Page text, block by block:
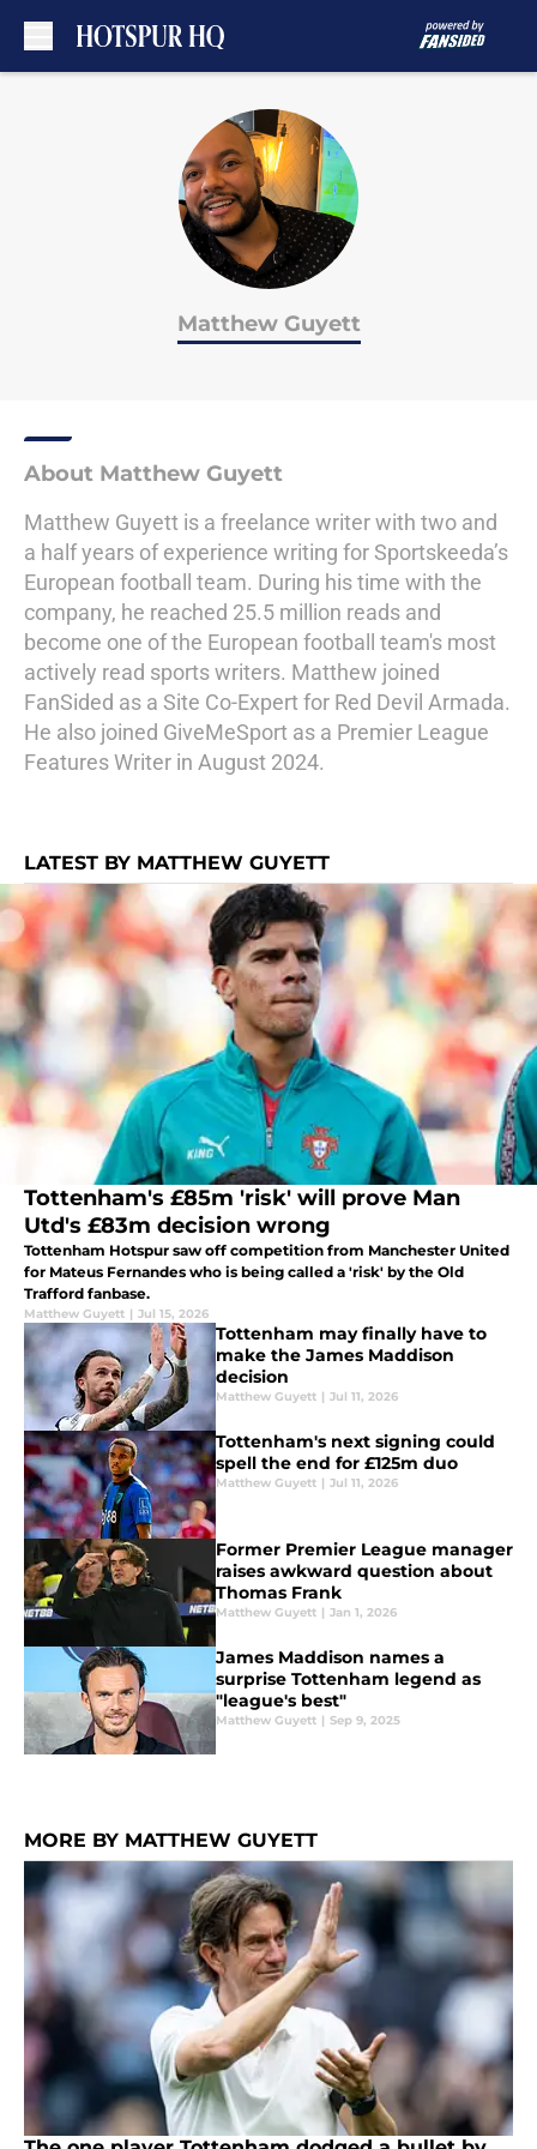
Matthew Guyett
About Matthew Guyett
Matthew Guyett is a freelance writer with two and
a half years of experience writing for Sportskeeda’s
European football team. During his time with the
company, he reached 25.5 million reads and
become one of the European football team's most
actively read sports writers. Matthew joined
FanSided as a Site Co-Expert for Red Devil Armada.
He also joined GiveMeSport as a Premier League
Features Writer in August 2024.
LATEST BY MATTHEW GUYETT
Tottenham's £85m 'risk' will prove Man
Utd's £83m decision wrong
Tottenham Hotspur saw off competition from Manchester United
for Mateus Fernandes who is being called a 'risk' by the Old
Trafford fanbase.
Matthew Guyett | Jul 15, 2026
Tottenham may finally have to
make the James Maddison
decision
Matthew Guyett | Jul 11, 2026
Tottenham's next signing could
spell the end for £125m duo
Matthew Guyett | Jul 11, 2026
Former Premier League manager
raises awkward question about
Thomas Frank
Matthew Guyett | Jan 1, 2026
James Maddison names a
surprise Tottenham legend as
"league's best"
Matthew Guyett | Sep 9, 2025
MORE BY MATTHEW GUYETT